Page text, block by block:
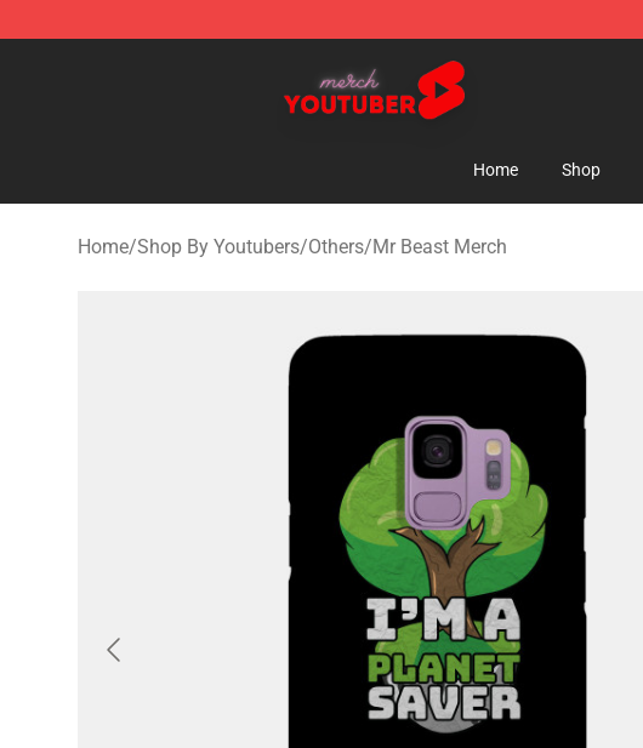
Youtuber Merch Store - Official Youtuber Merchandise Shop
Home Shop
Home/Shop By Youtubers/Others/Mr Beast Merch